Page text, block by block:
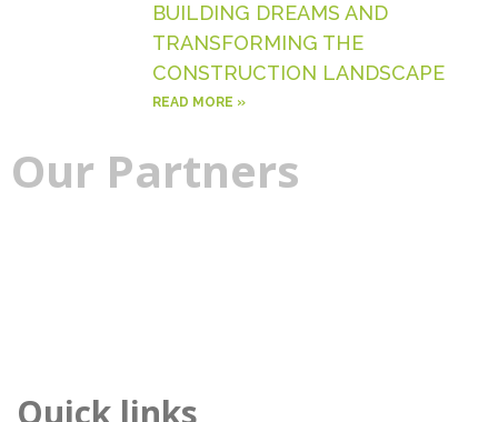
BUILDING DREAMS AND
TRANSFORMING THE
CONSTRUCTION LANDSCAPE
READ MORE »
Our Partners
Quick links